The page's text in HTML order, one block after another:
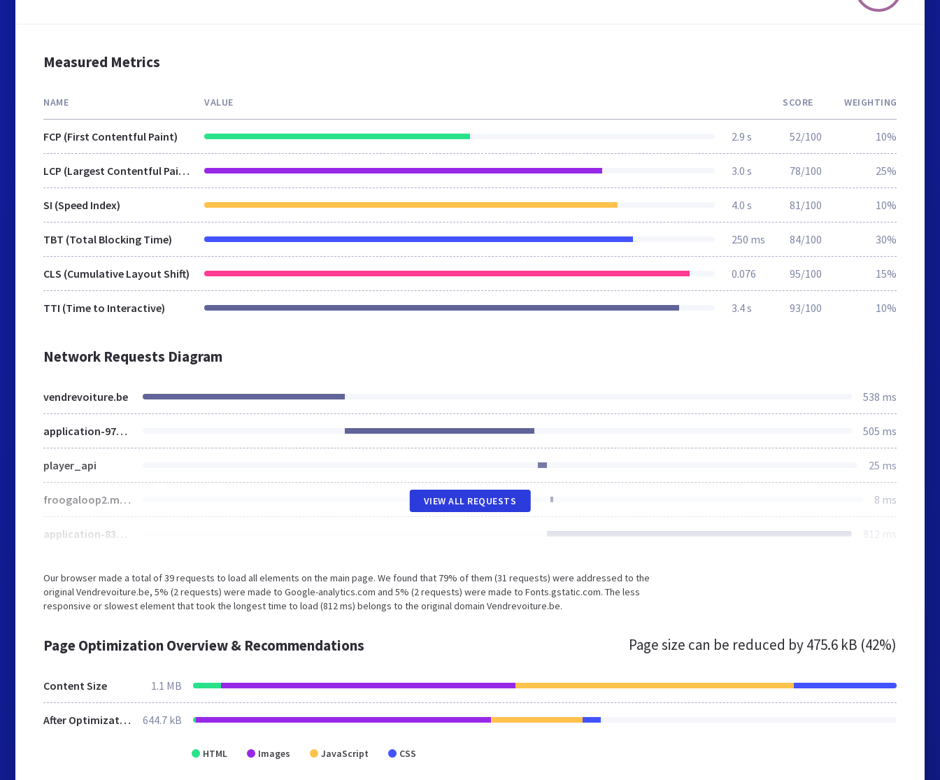
Measured Metrics
NAME VALUE SCORE WEIGHTING
FCP (First Contentful Paint) 2.9 s 52/100 10%
LCP (Largest Contentful Paint) 3.0 s 78/100 25%
SI (Speed Index) 4.0 s 81/100 10%
TBT (Total Blocking Time) 250 ms 84/100 30%
CLS (Cumulative Layout Shift) 0.076 95/100 15%
TTI (Time to Interactive) 3.4 s 93/100 10%
Network Requests Diagram
vendrevoiture.be 538 ms
application-978889e2b0599b976a58c3c01be38657.css 505 ms
player_api 25 ms
froogaloop2.min.js 8 ms
application-835b7928d0e9b477eabc369390efbe91.js 812 ms
VIEW ALL REQUESTS
Our browser made a total of 39 requests to load all elements on the main page. We found that 79% of them (31 requests) were addressed to the
original Vendrevoiture.be, 5% (2 requests) were made to Google-analytics.com and 5% (2 requests) were made to Fonts.gstatic.com. The less
responsive or slowest element that took the longest time to load (812 ms) belongs to the original domain Vendrevoiture.be.
Page Optimization Overview & Recommendations Page size can be reduced by475.6 kB (42%)
Content Size 1.1 MB
After Optimization 644.7 kB
HTML Images JavaScript CSS